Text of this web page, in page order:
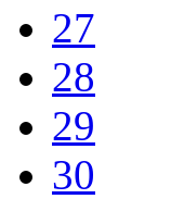
27
28
29
30